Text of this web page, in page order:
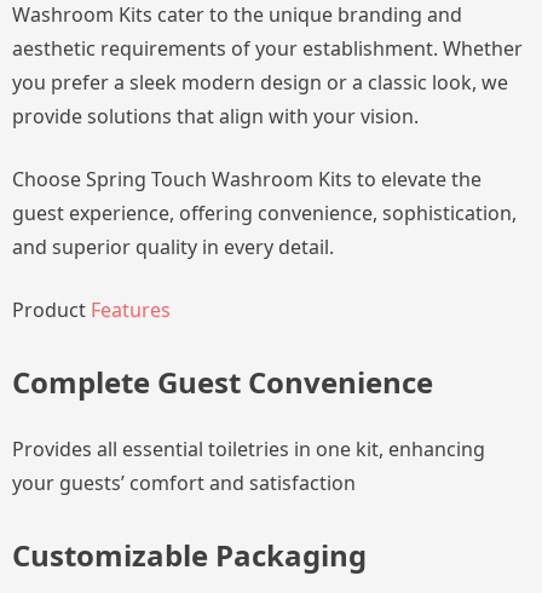
Washroom Kits cater to the unique branding and
aesthetic requirements of your establishment. Whether
you prefer a sleek modern design or a classic look, we
provide solutions that align with your vision.
Choose Spring Touch Washroom Kits to elevate the
guest experience, offering convenience, sophistication,
and superior quality in every detail.
Product Features
Complete Guest Convenience
Provides all essential toiletries in one kit, enhancing
your guests’ comfort and satisfaction
Customizable Packaging